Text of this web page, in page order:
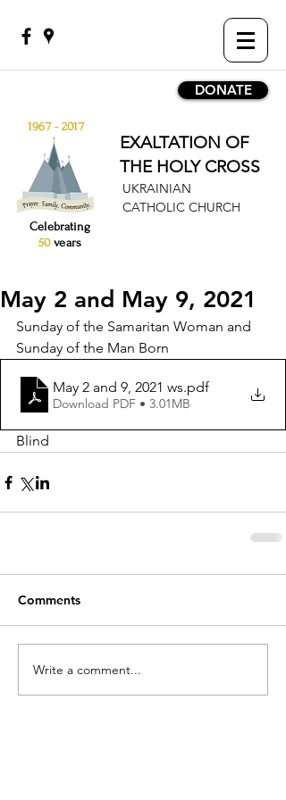
DONATE
1967 - 2017
EXALTATION OF
THE HOLY CROSS
UKRAINIAN
CATHOLIC CHURCH
Celebrating
50 years
May 2 and May 9, 2021
Sunday of the Samaritan Woman and
Sunday of the Man Born
May 2 and 9, 2021 ws.pdf
Download PDF • 3.01MB
Blind
Comments
Write a comment...